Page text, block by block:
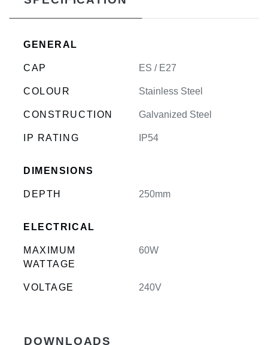
GENERAL
CAP ES / E27
COLOUR Stainless Steel
CONSTRUCTION Galvanized Steel
IP RATING IP54
DIMENSIONS
DEPTH 250mm
ELECTRICAL
MAXIMUM
WATTAGE
60W
VOLTAGE 240V
DOWNLOADS